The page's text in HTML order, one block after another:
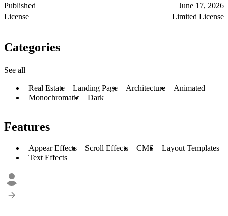
Published
June 17, 2026
License
Limited License
Categories
See all
Real Estate Landing Page Architecture
Animated
Monochromatic
Dark
Features
Appear Effects Scroll Effects CMS
Layout Templates
Text Effects